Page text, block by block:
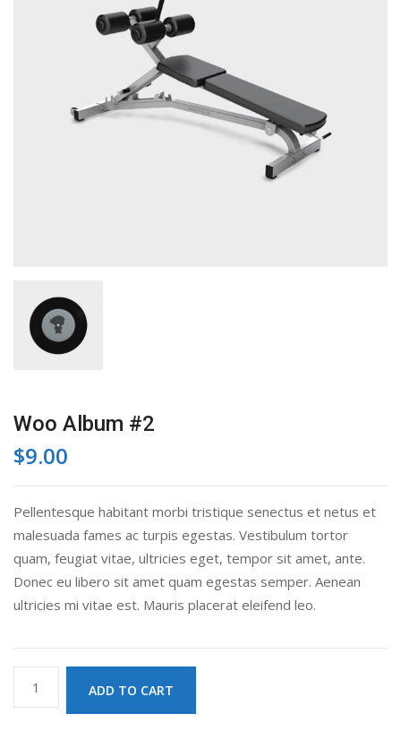
Woo Album #2
$9.00
Pellentesque habitant morbi tristique senectus et netus et
malesuada fames ac turpis egestas. Vestibulum tortor
quam, feugiat vitae, ultricies eget, tempor sit amet, ante.
Donec eu libero sit amet quam egestas semper. Aenean
ultricies mi vitae est. Mauris placerat eleifend leo.
ADD TO CART